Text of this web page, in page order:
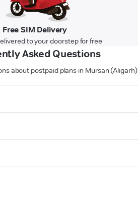
Free SIM Delivery
to your doorstep for free
Asked Questions
about postpaid plans in Mursan (Aligarh)